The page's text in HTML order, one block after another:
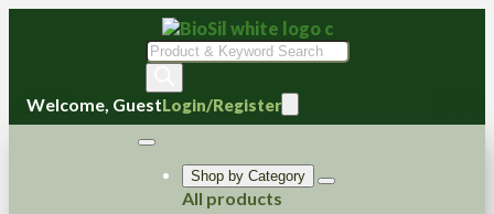
Products
search
Welcome, GuestLogin/Register
Shop by Category
All products